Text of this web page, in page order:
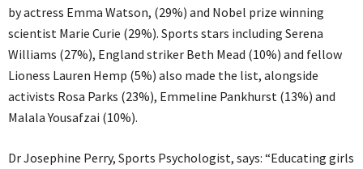
by actress Emma Watson, (29%) and Nobel prize winning
scientist Marie Curie (29%). Sports stars including Serena
Williams (27%), England striker Beth Mead (10%) and fellow
Lioness Lauren Hemp (5%) also made the list, alongside
activists Rosa Parks (23%), Emmeline Pankhurst (13%) and
Malala Yousafzai (10%).
Dr Josephine Perry, Sports Psychologist, says: “Educating girls